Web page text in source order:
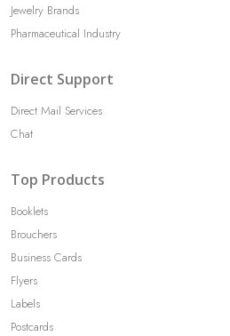
Jewelry Brands
Pharmaceutical Industry
Direct Support
Direct Mail Services
Chat
Top Products
Booklets
Brouchers
Business Cards
Flyers
Labels
Postcards